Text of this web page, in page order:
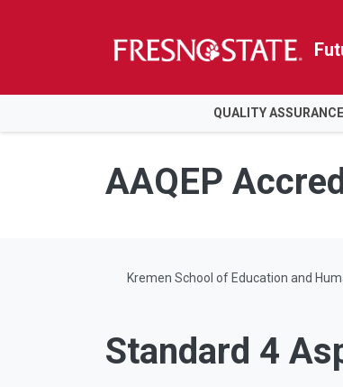
Skip to main content
Skip to main navigation
Skip to footer content
QUALITY
AAQEP
Kremen School of Education and
Standard 4